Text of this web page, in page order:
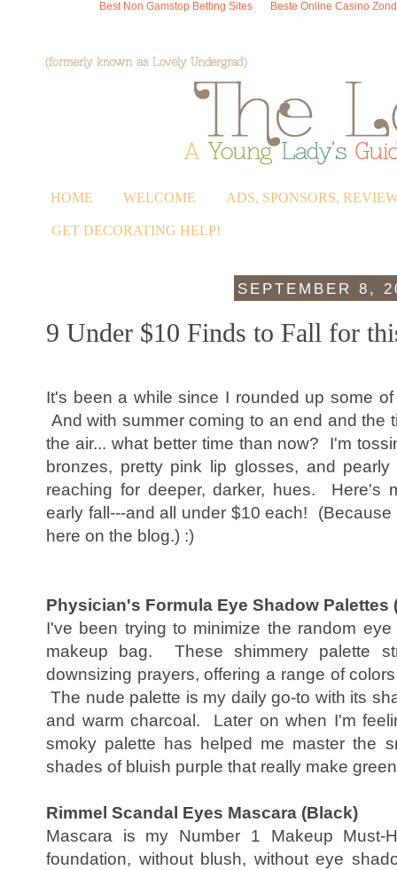
Best Non Gamstop Betting Sites Beste Online Casino
HOME WELCOME ADS, SPONSORS,
GET DECORATING HELP!
SEPTEMBER 8,
9 Under $10 Finds to Fall for
It's been a while since I rounded up some
And with summer coming to an end and the
the air... what better time than now? I'm
bronzes, pretty pink lip glosses, and
reaching for deeper, darker, hues. Here's
early fall---and all under $10 each!
here on the blog.) :)
Physician's Formula Eye Shadow Palettes
I've been trying to minimize the random
makeup bag. These shimmery palette
downsizing prayers, offering a range of
The nude palette is my daily go-to with its
and warm charcoal. Later on when I'm
smoky palette has helped me master the
shades of bluish purple that really make
Rimmel Scandal Eyes Mascara (Black)
Mascara is my Number 1 Makeup
foundation, without blush, without eye